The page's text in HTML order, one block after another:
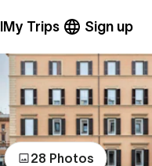
My Trips Sign up
28 Photos